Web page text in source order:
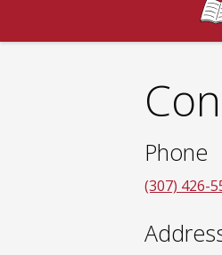
Contact
Phone
(307) 426-